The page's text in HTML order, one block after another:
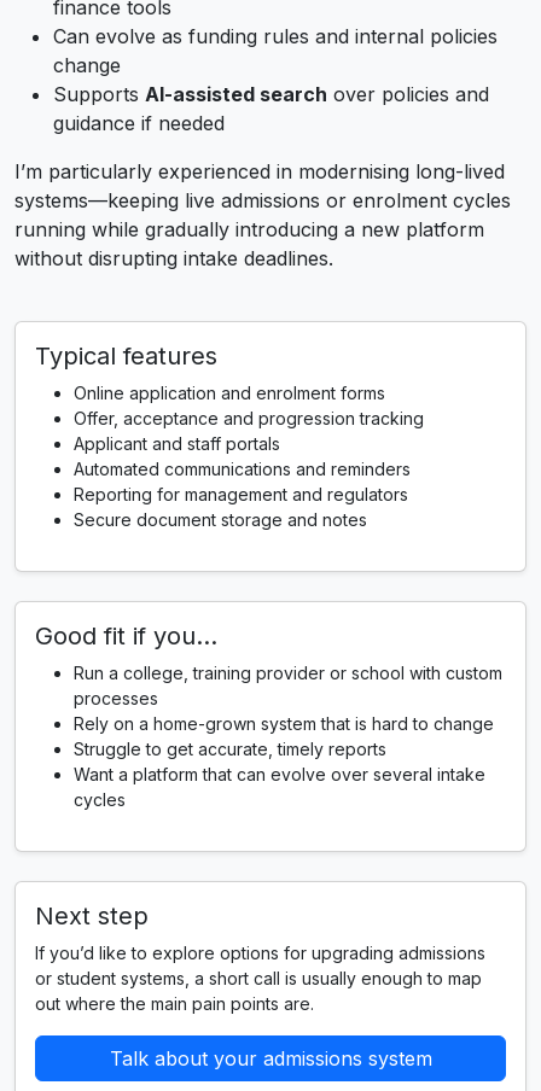
finance tools
Can evolve as funding rules and internal policies
change
Supports AI-assisted search over policies and
guidance if needed
I’m particularly experienced in modernising long-lived
systems—keeping live admissions or enrolment cycles
running while gradually introducing a new platform
without disrupting intake deadlines.
Typical features
Online application and enrolment forms
Offer, acceptance and progression tracking
Applicant and staff portals
Automated communications and reminders
Reporting for management and regulators
Secure document storage and notes
Good fit if you…
Run a college, training provider or school with custom
processes
Rely on a home-grown system that is hard to change
Struggle to get accurate, timely reports
Want a platform that can evolve over several intake
cycles
Next step
If you’d like to explore options for upgrading admissions
or student systems, a short call is usually enough to map
out where the main pain points are.
Talk about your admissions system